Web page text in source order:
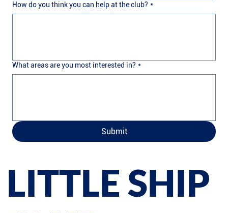
How do you think you can help at the club? *
What areas are you most interested in? *
Submit
LITTLE SHIP